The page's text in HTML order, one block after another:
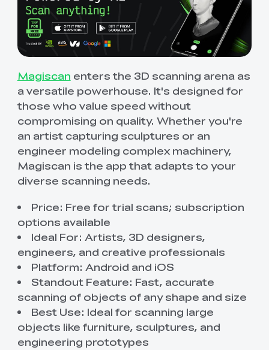
Magiscan enters the 3D scanning arena as
a versatile powerhouse. It's designed for
those who value speed without
compromising on quality. Whether you're
an artist capturing sculptures or an
engineer modeling complex machinery,
Magiscan is the app that adapts to your
diverse scanning needs.
Price: Free for trial scans; subscription
options available
Ideal For: Artists, 3D designers,
engineers, and creative professionals
Platform: Android and iOS
Standout Feature: Fast, accurate
scanning of objects of any shape and size
Best Use: Ideal for scanning large
objects like furniture, sculptures, and
engineering prototypes